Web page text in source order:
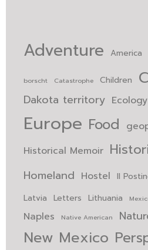
Adventure America
borscht Catastrophe Children
Dakota territory Ecology
Europe Food
Historical Memoir
Homeland Hostel Il
Latvia Letters Lithuania
Naples Native American
New Mexico